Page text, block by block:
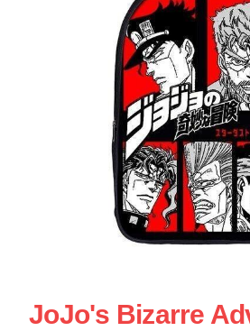
JoJo's Bizarre